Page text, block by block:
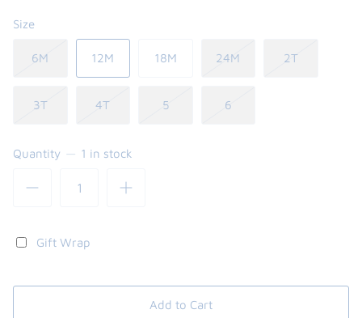
Size
6M 12M 18M 24M 2T
3T 4T 5 6
Quantity 1 in stock
Gift Wrap
Add to Cart